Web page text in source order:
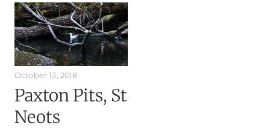
October 13, 2018
Paxton Pits, St
Neots